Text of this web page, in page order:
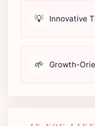
💡 Innovative
🌱 Growth-